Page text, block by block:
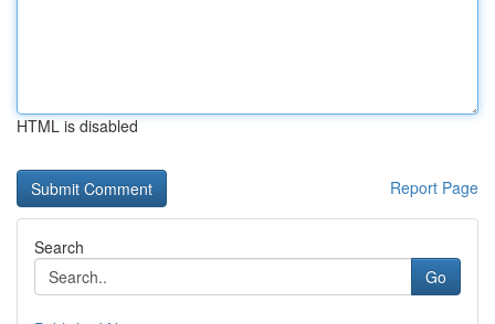
HTML is disabled
Report Page
Search
Go